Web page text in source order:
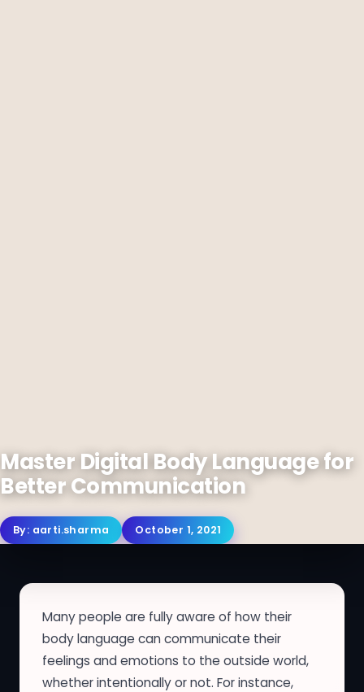
Master Digital Body Language for
Better Communication
By: aarti.sharma October 1, 2021
Many people are fully aware of how their
body language can communicate their
feelings and emotions to the outside world,
whether intentionally or not. For instance,